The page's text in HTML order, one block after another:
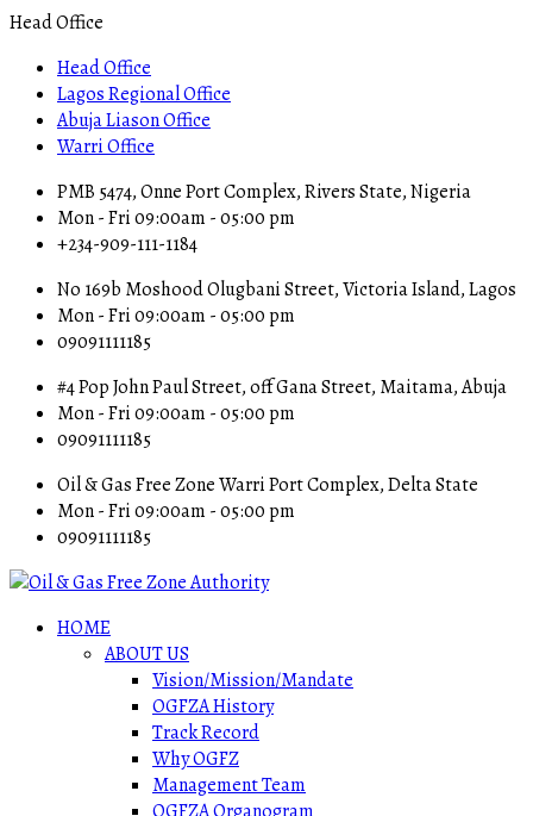
Head Office
Head Office
Lagos Regional Office
Abuja Liason Office
Warri Office
PMB 5474, Onne Port Complex, Rivers State, Nigeria
Mon - Fri 09:00am - 05:00 pm
+234-909-111-1184
No 169b Moshood Olugbani Street, Victoria Island, Lagos
Mon - Fri 09:00am - 05:00 pm
09091111185
#4 Pop John Paul Street, off Gana Street, Maitama, Abuja
Mon - Fri 09:00am - 05:00 pm
09091111185
Oil & Gas Free Zone Warri Port Complex, Delta State
Mon - Fri 09:00am - 05:00 pm
09091111185
HOME
ABOUT US
Vision/Mission/Mandate
OGFZA History
Track Record
Why OGFZ
Management Team